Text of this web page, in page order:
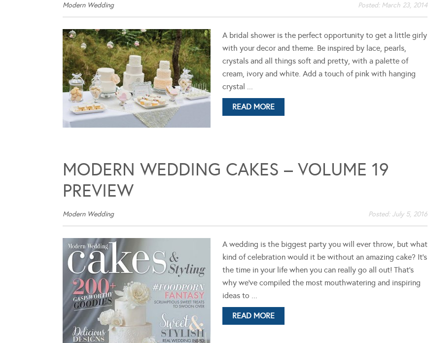
Modern Wedding Posted: March 23, 2014
A bridal shower is the perfect opportunity to get a little girly
with your decor and theme. Be inspired by lace, pearls,
crystals and all things soft and pretty, with a palette of
cream, ivory and white. Add a touch of pink with hanging
crystal ...
READ MORE
MODERN WEDDING CAKES – VOLUME 19
PREVIEW
Modern Wedding Posted: July 5, 2016
A wedding is the biggest party you will ever throw, but what
kind of celebration would it be without an amazing cake? It's
the time in your life when you can really go all out! That's
why we've compiled the most mouthwatering and inspiring
ideas to ...
READ MORE